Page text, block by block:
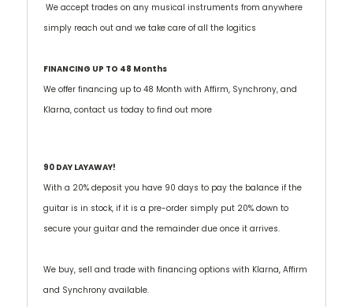
We accept trades on any musical instruments from anywhere
simply reach out and we take care of all the logitics
FINANCING UP TO 48 Months
We offer financing up to 48 Month with Affirm, Synchrony, and
Klarna, contact us today to find out more
90 DAY LAYAWAY!
With a 20% deposit you have 90 days to pay the balance if the
guitar is in stock, if it is a pre-order simply put 20% down to
secure your guitar and the remainder due once it arrives.
We buy, sell and trade with financing options with Klarna, Affirm
and Synchrony available.